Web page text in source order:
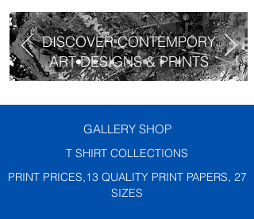
DISCOVER CONTEMPORY
ART DESIGNS & PRINTS
GALLERY SHOP
T SHIRT COLLECTIONS
PRINT PRICES,13 QUALITY PRINT PAPERS, 27
SIZES